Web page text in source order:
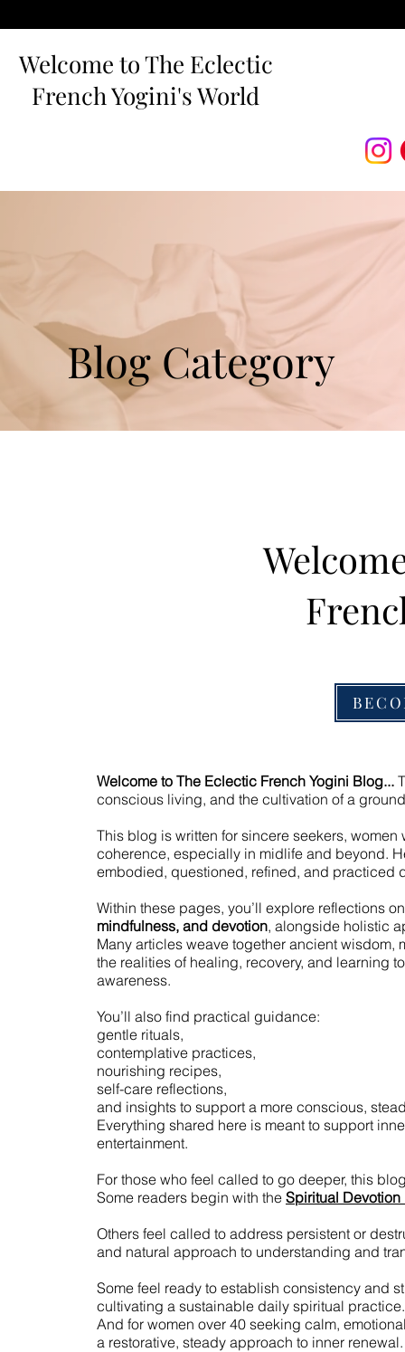
Welcome to The Eclectic
French Yogini's World
Blog Category
Welcome to The Eclectic French Yogini Blog...
conscious living, and the cultivation of a
This blog is written for sincere seekers,
coherence, especially in midlife and beyond.
embodied, questioned, refined, and practiced
Within these pages, you’ll explore reflections on
mindfulness, and devotion, alongside holistic
Many articles weave together ancient
the realities of healing, recovery, and learning
awareness.
You’ll also find practical guidance:
gentle rituals,
contemplative practices,
nourishing recipes,
self-care reflections,
and insights to support a more conscious,
Everything shared here is meant to support
entertainment.
For those who feel called to go deeper, this
Some readers begin with the Spiritual Devotion
Others feel called to address persistent or
and natural approach to understanding and
Some feel ready to establish consistency and
cultivating a sustainable daily spiritual practice.
And for women over 40 seeking calm,
a restorative, steady approach to inner renewal.